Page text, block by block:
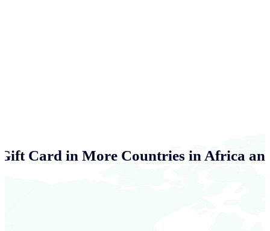
Card in More Countries in Africa